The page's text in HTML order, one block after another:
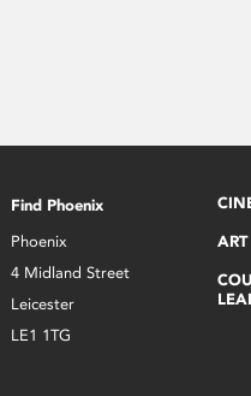
Find Phoenix
Phoenix
4 Midland Street
Leicester
LE1 1TG
ART